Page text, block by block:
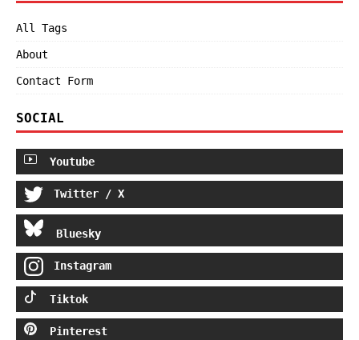
All Tags
About
Contact Form
SOCIAL
Youtube
Twitter / X
Bluesky
Instagram
Tiktok
Pinterest